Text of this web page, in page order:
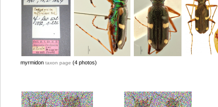
myrmidon taxon page (4 photos)